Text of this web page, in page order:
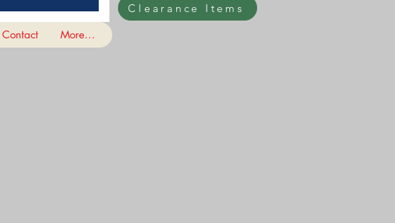
Clearance Items
Contact More...